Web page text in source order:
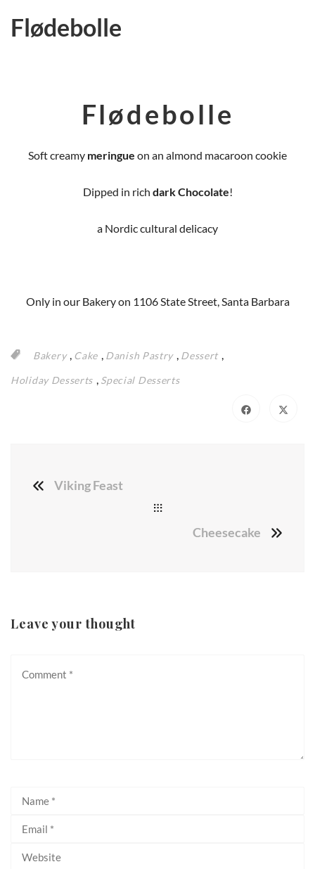
Flødebolle
Flødebolle
Soft creamy meringue on an almond macaroon cookie
Dipped in rich dark Chocolate!
a Nordic cultural delicacy
Only in our Bakery on 1106 State Street, Santa Barbara
Bakery , Cake , Danish Pastry , Dessert ,
Holiday Desserts , Special Desserts
Viking Feast
Cheesecake
Leave your thought